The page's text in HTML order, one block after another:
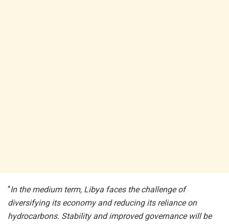
“In the medium term, Libya faces the challenge of
diversifying its economy and reducing its reliance on
hydrocarbons. Stability and improved governance will be